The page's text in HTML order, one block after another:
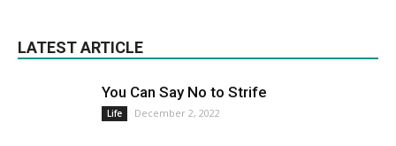
LATEST ARTICLE
You Can Say No to Strife
Life December 2, 2022